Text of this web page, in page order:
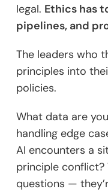
legal. Ethics has
pipelines, and
The leaders who
principles into
policies.
What data are
handling edge
AI encounters a
principle conflict?
questions —